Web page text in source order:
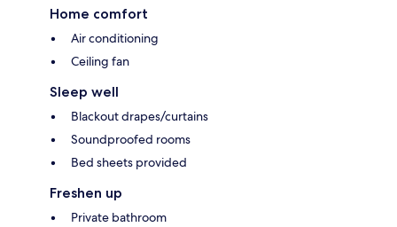
Home comfort
Air conditioning
Ceiling fan
Sleep well
Blackout drapes/curtains
Soundproofed rooms
Bed sheets provided
Freshen up
Private bathroom